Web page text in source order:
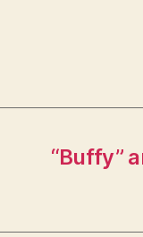
“Buffy”